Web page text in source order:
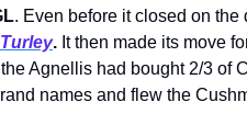
. Even before it closed on
. It then made its move
Agnellis had bought 2/3 of
names and flew the